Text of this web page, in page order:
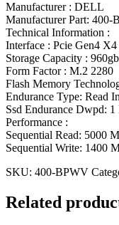
Manufacturer : DELL
Manufacturer Part: 400-
Technical Information :
Interface : Pcie Gen4 X4
Storage Capacity : 960gb
Form Factor : M.2 2280
Flash Memory
Endurance Type: Read
Ssd Endurance Dwpd:
Performance :
Sequential Read: 5000
Sequential Write: 1400
SKU: 400-BPWV
Related